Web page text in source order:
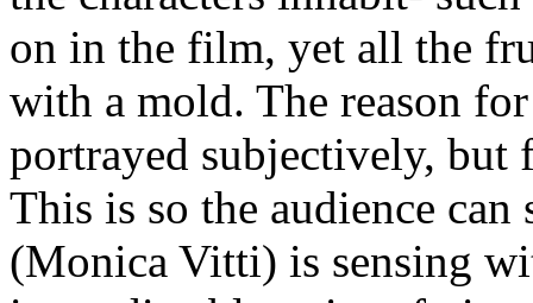
on in the film, yet all the
with a mold. The reason
portrayed subjectively, but
This is so the audience
(Monica Vitti) is sensing